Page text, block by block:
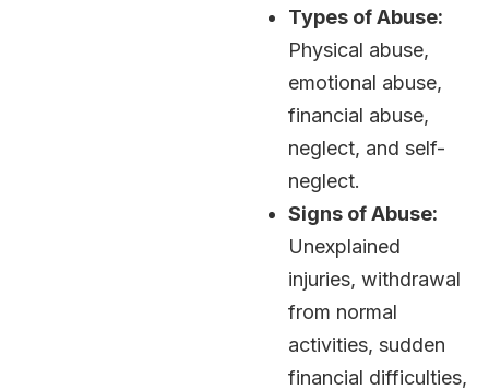
Types of Abuse:
Physical abuse,
emotional abuse,
financial abuse,
neglect, and self-
neglect.
Signs of Abuse:
Unexplained
injuries, withdrawal
from normal
activities, sudden
financial difficulties,